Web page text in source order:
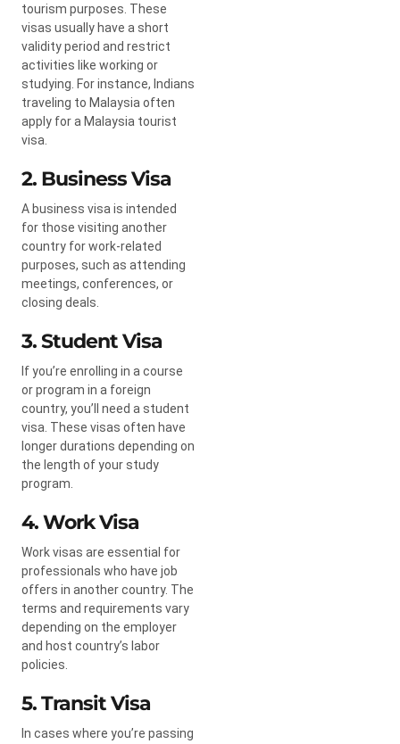
tourism purposes. These
visas usually have a short
validity period and restrict
activities like working or
studying. For instance, Indians
traveling to Malaysia often
apply for a Malaysia tourist
visa.
2. Business Visa
A business visa is intended
for those visiting another
country for work-related
purposes, such as attending
meetings, conferences, or
closing deals.
3. Student Visa
If you’re enrolling in a course
or program in a foreign
country, you’ll need a student
visa. These visas often have
longer durations depending on
the length of your study
program.
4. Work Visa
Work visas are essential for
professionals who have job
offers in another country. The
terms and requirements vary
depending on the employer
and host country’s labor
policies.
5. Transit Visa
In cases where you’re passing